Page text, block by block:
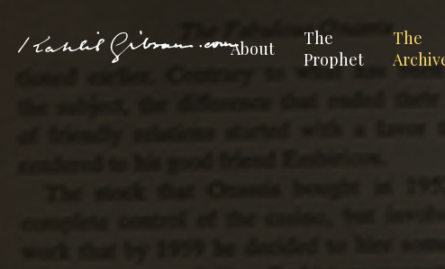
About
The
Prophet
The